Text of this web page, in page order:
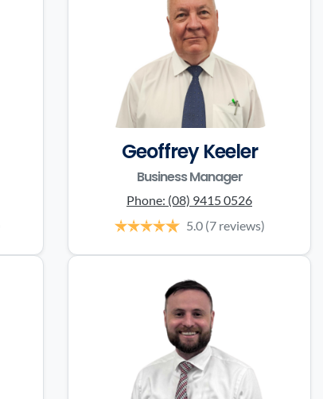
Geoffrey Keeler
Business Manager
Phone: (08) 9415 0526
5.0 (7 reviews)